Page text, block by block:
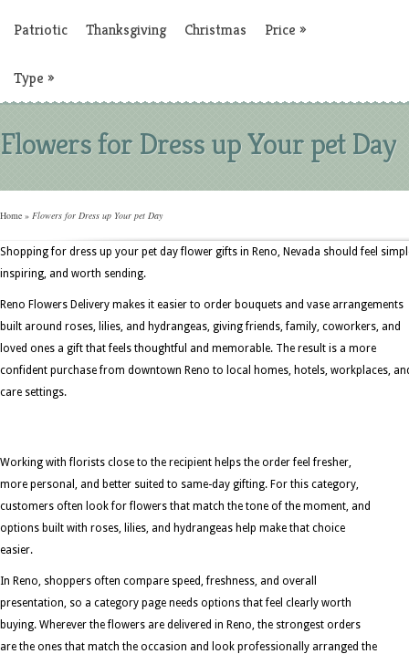
Patriotic Thanksgiving Christmas Price »
Type »
Flowers for Dress up Your pet Day
Home » Flowers for Dress up Your pet Day
Shopping for dress up your pet day flower gifts in Reno, Nevada should feel
inspiring, and worth sending.
Reno Flowers Delivery makes it easier to order bouquets and vase arrangements
built around roses, lilies, and hydrangeas, giving friends, family, coworkers, and
loved ones a gift that feels thoughtful and memorable. The result is a more
confident purchase from downtown Reno to local homes, hotels, workplaces,
care settings.
Working with florists close to the recipient helps the order feel fresher,
more personal, and better suited to same-day gifting. For this category,
customers often look for flowers that match the tone of the moment, and
options built with roses, lilies, and hydrangeas help make that choice
easier.
In Reno, shoppers often compare speed, freshness, and overall
presentation, so a category page needs options that feel clearly worth
buying. Wherever the flowers are delivered in Reno, the strongest orders
are the ones that match the occasion and look professionally arranged the